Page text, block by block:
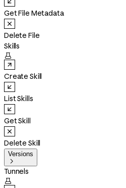
Get File Metadata
Delete File
Skills

Create Skill
List Skills
Get Skill
Delete Skill
Versions

Tunnels
